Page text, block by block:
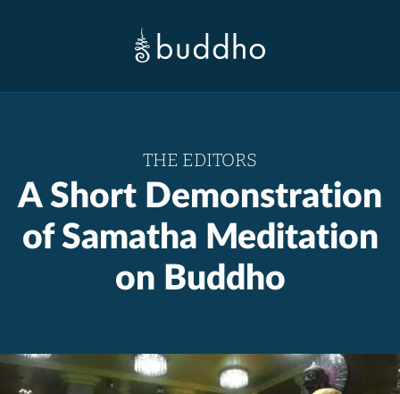
THE EDITORS
A Short Demonstration
of Samatha Meditation
on Buddho